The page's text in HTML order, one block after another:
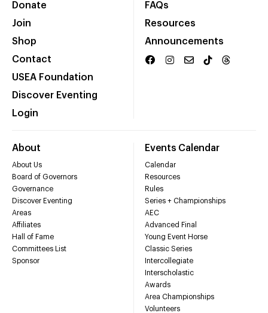
Donate
Join
Shop
Contact
USEA Foundation
Discover Eventing
Login
FAQs
Resources
Announcements
About
About Us
Board of Governors
Governance
Discover Eventing
Areas
Affiliates
Hall of Fame
Committees List
Sponsor
Events Calendar
Calendar
Resources
Rules
Series + Championships
AEC
Advanced Final
Young Event Horse
Classic Series
Intercollegiate
Interscholastic
Awards
Area Championships
Volunteers